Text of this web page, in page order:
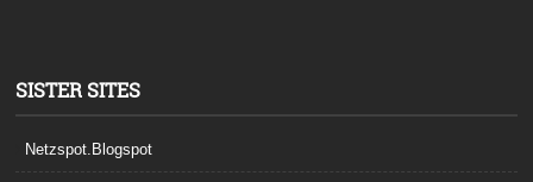
SISTER SITES
Netzspot.Blogspot